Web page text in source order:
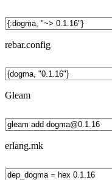
rebar.config
Gleam
erlang.mk